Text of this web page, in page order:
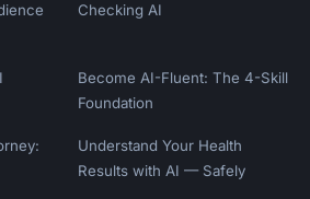
Checking AI
Become AI-Fluent: The 4-Skill
Foundation
Understand Your Health
Results with AI — Safely